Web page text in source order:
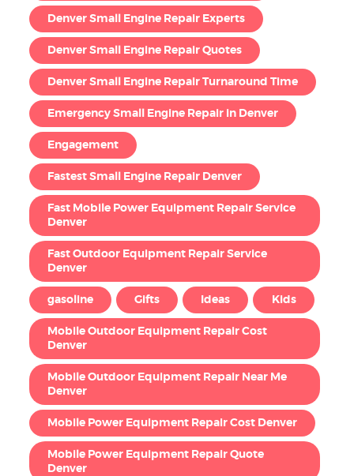
Denver Small Engine Repair Experts
Denver Small Engine Repair Quotes
Denver Small Engine Repair Turnaround Time
Emergency Small Engine Repair in Denver
Engagement
Fastest Small Engine Repair Denver
Fast Mobile Power Equipment Repair Service
Denver
Fast Outdoor Equipment Repair Service
Denver
gasoline Gifts Ideas Kids
Mobile Outdoor Equipment Repair Cost
Denver
Mobile Outdoor Equipment Repair Near Me
Denver
Mobile Power Equipment Repair Cost Denver
Mobile Power Equipment Repair Quote
Denver